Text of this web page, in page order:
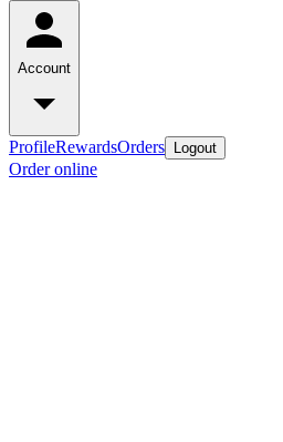
Account
ProfileRewardsOrders Logout
Order online